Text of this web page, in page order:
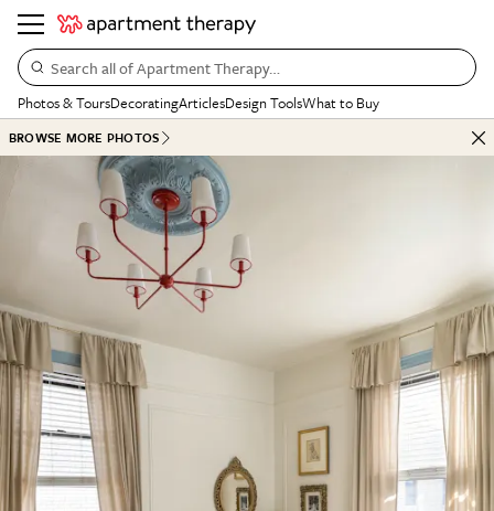
Search all of Apartment Therapy…
Photos & ToursDecoratingArticlesDesign ToolsWhat to Buy
BROWSE MORE PHOTOS